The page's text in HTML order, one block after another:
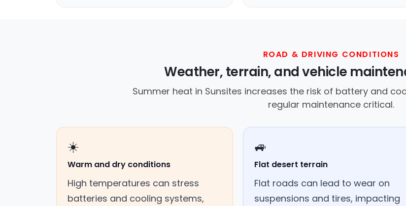
ROAD & DRIVING CONDITIONS
Weather, terrain, and vehicle
Summer heat in Sunsites increases the risk of battery and
regular maintenance critical.
☀️
Warm and dry conditions
High temperatures can stress
batteries and cooling systems,
🚙
Flat desert terrain
Flat roads can lead to wear on
suspensions and tires, impacting